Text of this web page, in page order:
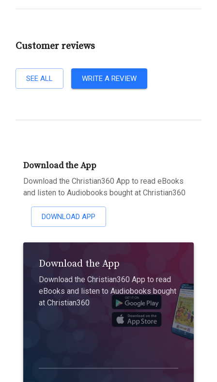
Customer reviews
SEE ALL WRITE A REVIEW
Download the App
Download the Christian360 App to read eBooks
and listen to Audiobooks bought at Christian360
DOWNLOAD APP
Download the App
Download the Christian360 App to read
eBooks and listen to Audiobooks bought
at Christian360